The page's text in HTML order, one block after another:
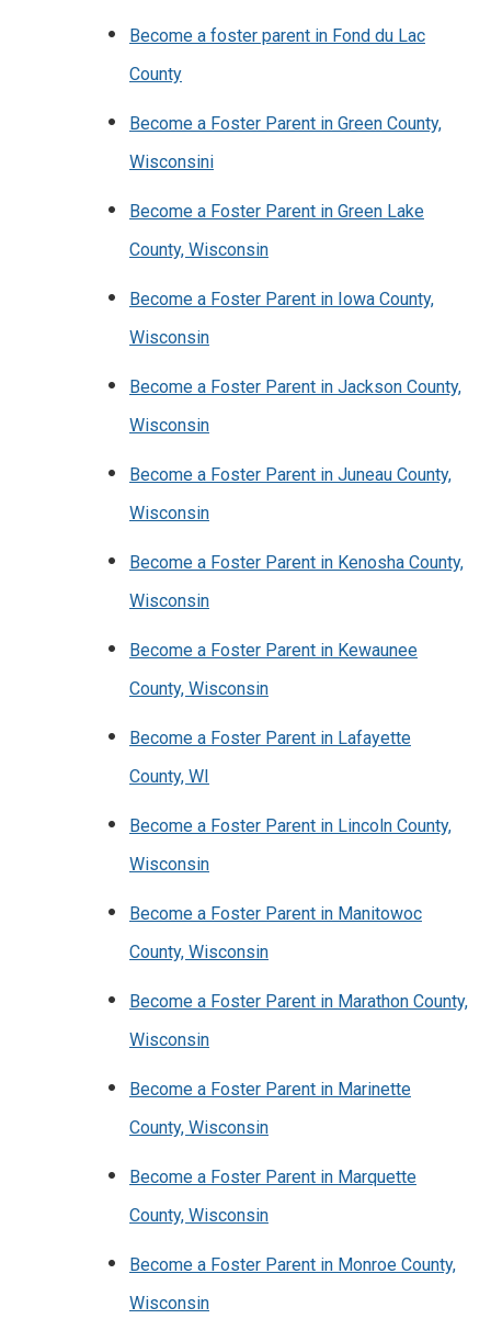
Become a foster parent in Fond du Lac
County
Become a Foster Parent in Green County,
Wisconsini
Become a Foster Parent in Green Lake
County, Wisconsin
Become a Foster Parent in Iowa County,
Wisconsin
Become a Foster Parent in Jackson County,
Wisconsin
Become a Foster Parent in Juneau County,
Wisconsin
Become a Foster Parent in Kenosha County,
Wisconsin
Become a Foster Parent in Kewaunee
County, Wisconsin
Become a Foster Parent in Lafayette
County, WI
Become a Foster Parent in Lincoln County,
Wisconsin
Become a Foster Parent in Manitowoc
County, Wisconsin
Become a Foster Parent in Marathon County,
Wisconsin
Become a Foster Parent in Marinette
County, Wisconsin
Become a Foster Parent in Marquette
County, Wisconsin
Become a Foster Parent in Monroe County,
Wisconsin